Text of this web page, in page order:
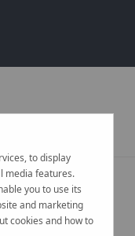
to display
media features.
you to use its
and marketing
cookies and how to